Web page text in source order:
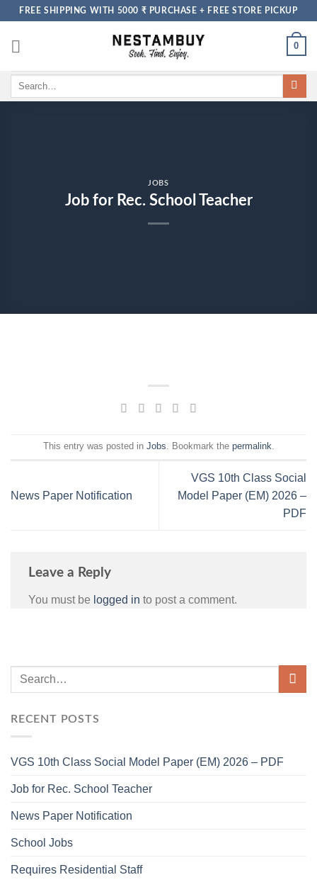
Skip
content
FREE SHIPPING WITH 5000 ₹ PURCHASE + FREE STORE PICKUP
0
JOBS
Job for Rec. School Teacher
This entry was posted in Jobs. Bookmark the permalink.
News Paper Notification
VGS 10th Class Social
Model Paper (EM) 2026 –
PDF
Leave a Reply
You must be logged in to post a comment.
RECENT POSTS
VGS 10th Class Social Model Paper (EM) 2026 – PDF
Job for Rec. School Teacher
News Paper Notification
School Jobs
Requires Residential Staff